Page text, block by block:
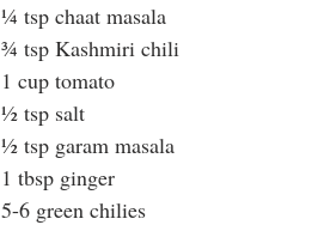
¼ tsp chaat masala
¾ tsp Kashmiri chili
1 cup tomato
½ tsp salt
½ tsp garam masala
1 tbsp ginger
5-6 green chilies